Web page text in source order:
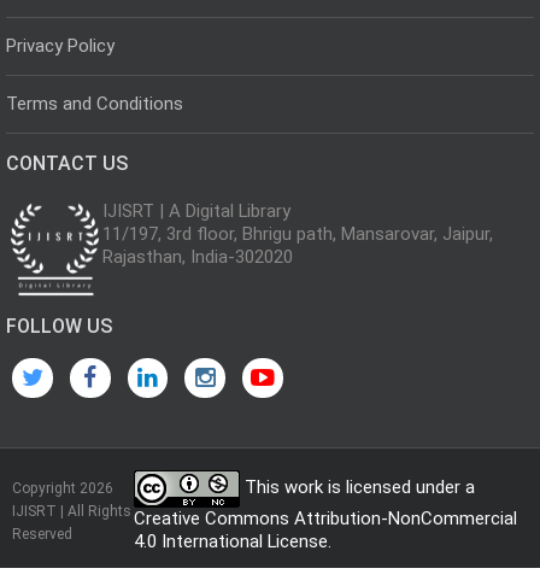
Privacy Policy
Terms and Conditions
CONTACT US
IJISRT | A Digital Library
11/197, 3rd floor, Bhrigu path, Mansarovar, Jaipur,
Rajasthan, India-302020
FOLLOW US
Copyright 2026
IJISRT | All Rights
Reserved
This work is licensed under a
Creative Commons Attribution-NonCommercial
4.0 International License.